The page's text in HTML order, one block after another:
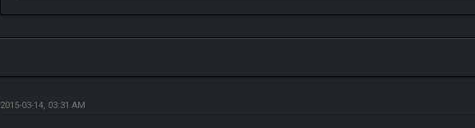
2015-03-14, 03:31 AM